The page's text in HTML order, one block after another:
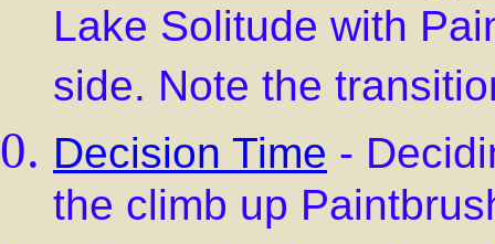
Lake Solitude with
side. Note the
Decision Time -
the climb up